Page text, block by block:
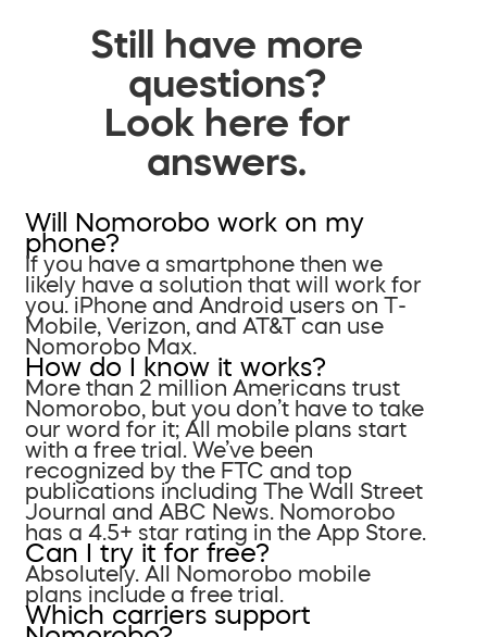
Still have more
questions?
Look here for
answers.
Will Nomorobo work on my
phone?
If you have a smartphone then we
likely have a solution that will work for
you. iPhone and Android users on T-
Mobile, Verizon, and AT&T can use
Nomorobo Max.
How do I know it works?
More than 2 million Americans trust
Nomorobo, but you don’t have to take
our word for it; All mobile plans start
with a free trial. We’ve been
recognized by the FTC and top
publications including The Wall Street
Journal and ABC News. Nomorobo
has a 4.5+ star rating in the App Store.
Can I try it for free?
Absolutely. All Nomorobo mobile
plans include a free trial.
Which carriers support